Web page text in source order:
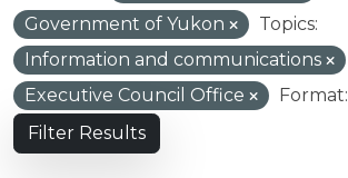
Government of Yukon
Topics:
Information and communications
Executive Council Office
Format:
Filter Results